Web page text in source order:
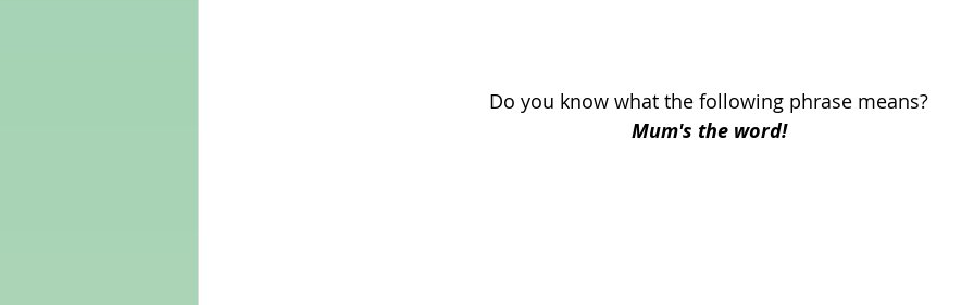
Do you know what the following phrase means?
Mum's the word!